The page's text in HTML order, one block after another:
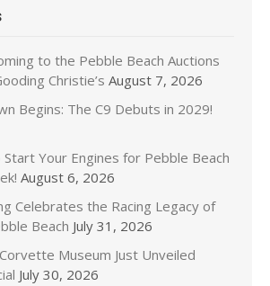
to the Pebble Beach Auctions
Christie’s August 7, 2026
Begins: The C9 Debuts in 2029!
Your Engines for Pebble Beach
August 6, 2026
Celebrates the Racing Legacy of
Beach July 31, 2026
Museum Just Unveiled
July 30, 2026